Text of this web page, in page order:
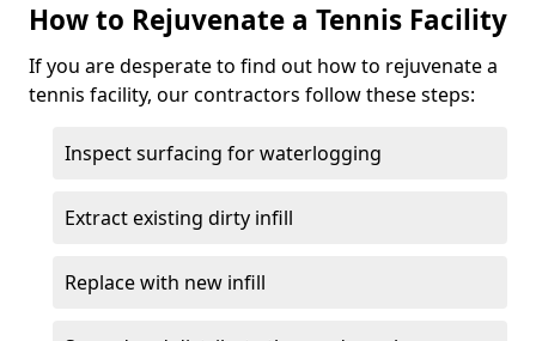
How to Rejuvenate a Tennis Facility
If you are desperate to find out how to rejuvenate a
tennis facility, our contractors follow these steps:
Inspect surfacing for waterlogging
Extract existing dirty infill
Replace with new infill